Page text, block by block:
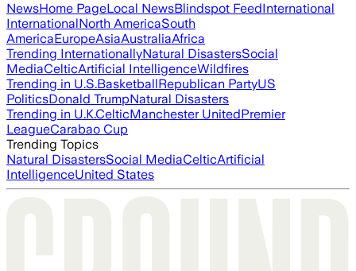
NewsHome PageLocal NewsBlindspot FeedInternational
InternationalNorth AmericaSouth
AmericaEuropeAsiaAustraliaAfrica
Trending InternationallyNatural DisastersSocial
MediaCelticArtificial IntelligenceWildfires
Trending in U.S.BasketballRepublican PartyUS
PoliticsDonald TrumpNatural Disasters
Trending in U.K.CelticManchester UnitedPremier
LeagueCarabao Cup
Trending Topics
Natural DisastersSocial MediaCelticArtificial
IntelligenceUnited States